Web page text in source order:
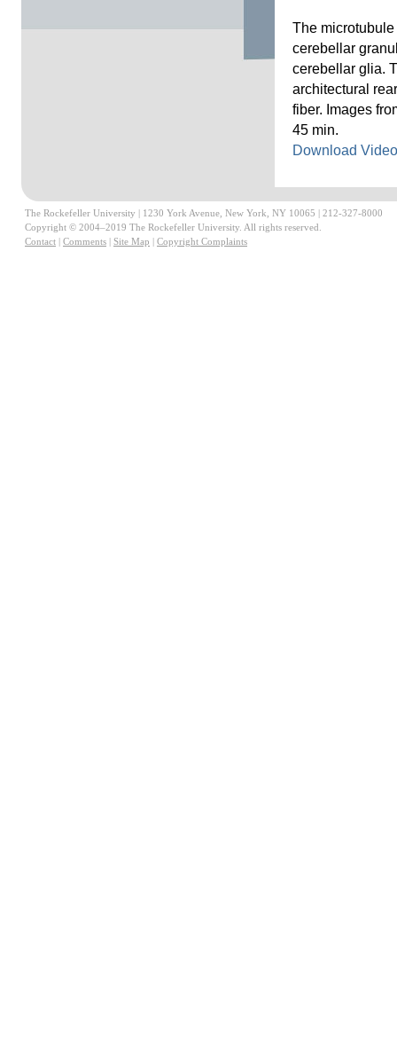
The
cerebellar
cerebellar glia.
architectural
fiber. Images
45 min.
Download Video
The Rockefeller University | 1230 York Avenue, New York, NY 10065 | 212-327-8000
Copyright © 2004–2019 The Rockefeller University. All rights reserved.
Contact | Comments | Site Map | Copyright Complaints